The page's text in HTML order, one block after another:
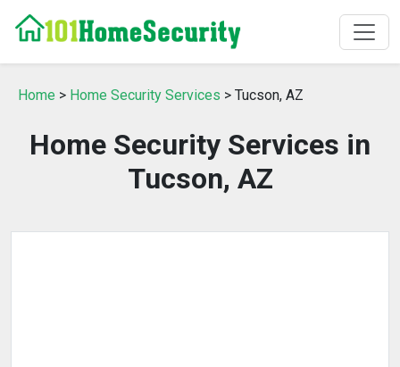
Home > Home Security Services > Tucson, AZ
Home Security Services in
Tucson, AZ